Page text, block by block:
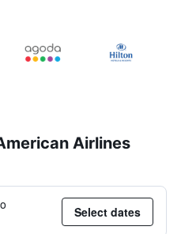
Airlines
Select dates